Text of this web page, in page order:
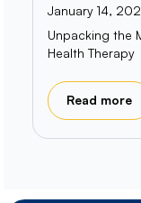
January 14,
Unpacking the
Health Therapy
Read more